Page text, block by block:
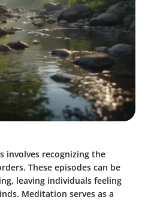
involves recognizing the
These episodes can be
leaving individuals feeling
Meditation serves as a